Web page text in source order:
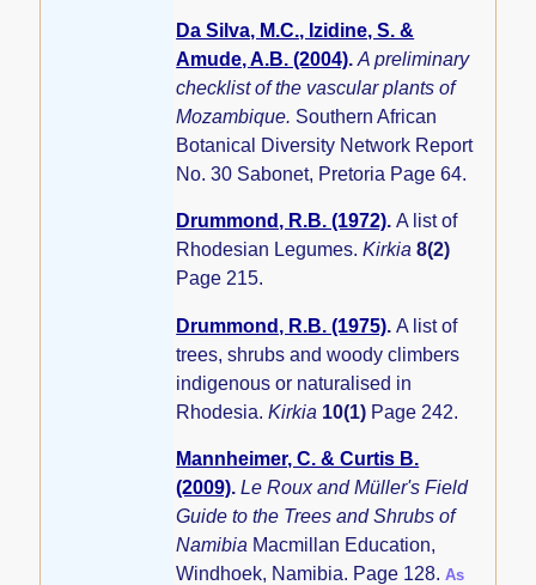
Da Silva, M.C., Izidine, S. &
Amude, A.B. (2004).A preliminary
checklist of the vascular plants of
Mozambique. Southern African
Botanical Diversity Network Report
No. 30 Sabonet, Pretoria Page 64.
Drummond, R.B. (1972).A list of
Rhodesian Legumes.Kirkia8(2)
Page 215.
Drummond, R.B. (1975).A list of
trees, shrubs and woody climbers
indigenous or naturalised in
Rhodesia.Kirkia 10(1) Page 242.
Mannheimer, C. & Curtis B.
(2009).Le Roux and Müller's Field
Guide to the Trees and Shrubs of
Namibia Macmillan Education,
Windhoek, Namibia. Page 128.As